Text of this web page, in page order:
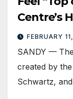
Centre’s
FEBRUARY
SANDY —
created by
Schwartz,